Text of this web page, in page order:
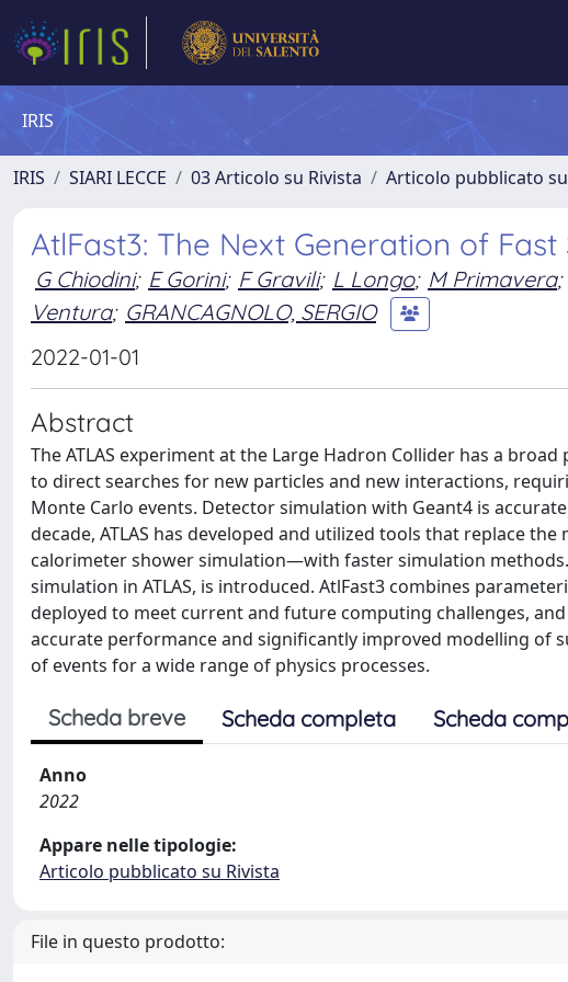
IRIS
IRIS SIARI LECCE 03 Articolo su Rivista Articolo pubblicato
AtlFast3: The Next Generation of Fast
G Chiodini; E Gorini; F Gravili; L Longo; M Primavera;
Ventura; GRANCAGNOLO, SERGIO
2022-01-01
Abstract
The ATLAS experiment at the Large Hadron Collider has a
to direct searches for new particles and new interactions,
Monte Carlo events. Detector simulation with Geant4 is
decade, ATLAS has developed and utilized tools that replace
calorimeter shower simulation—with faster simulation
simulation in ATLAS, is introduced. AtlFast3 combines
deployed to meet current and future computing challenges,
accurate performance and significantly improved modelling of
of events for a wide range of physics processes.
Scheda breve Scheda completa Scheda
Anno
2022
Appare nelle tipologie:
Articolo pubblicato su Rivista
File in questo prodotto: